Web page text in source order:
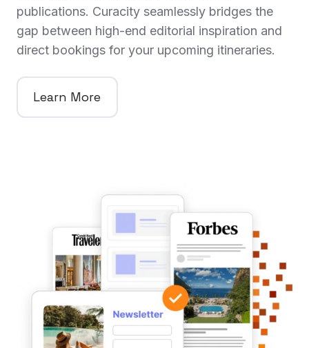
publications. Curacity seamlessly bridges the
gap between high-end editorial inspiration and
direct bookings for your upcoming itineraries.
Learn More